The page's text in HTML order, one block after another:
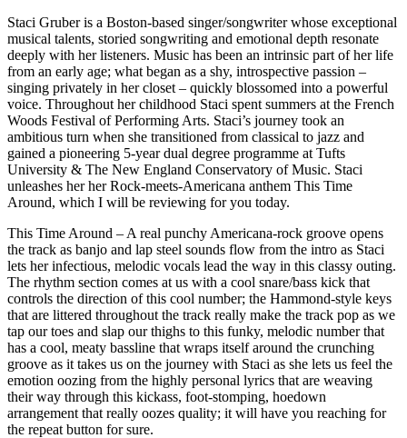
Staci Gruber is a Boston-based singer/songwriter whose exceptional
musical talents, storied songwriting and emotional depth resonate
deeply with her listeners. Music has been an intrinsic part of her life
from an early age; what began as a shy, introspective passion –
singing privately in her closet – quickly blossomed into a powerful
voice. Throughout her childhood Staci spent summers at the French
Woods Festival of Performing Arts. Staci’s journey took an
ambitious turn when she transitioned from classical to jazz and
gained a pioneering 5-year dual degree programme at Tufts
University & The New England Conservatory of Music. Staci
unleashes her her Rock-meets-Americana anthem This Time
Around, which I will be reviewing for you today.
This Time Around – A real punchy Americana-rock groove opens
the track as banjo and lap steel sounds flow from the intro as Staci
lets her infectious, melodic vocals lead the way in this classy outing.
The rhythm section comes at us with a cool snare/bass kick that
controls the direction of this cool number; the Hammond-style keys
that are littered throughout the track really make the track pop as we
tap our toes and slap our thighs to this funky, melodic number that
has a cool, meaty bassline that wraps itself around the crunching
groove as it takes us on the journey with Staci as she lets us feel the
emotion oozing from the highly personal lyrics that are weaving
their way through this kickass, foot-stomping, hoedown
arrangement that really oozes quality; it will have you reaching for
the repeat button for sure.